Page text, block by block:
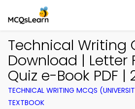
Technical Writing
Download | Letter
Quiz e-Book PDF |
TECHNICAL WRITING MCQS
TEXTBOOK